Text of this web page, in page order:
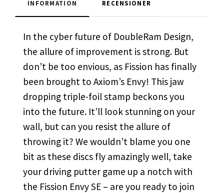
INFORMATION RECENSIONER
In the cyber future of DoubleRam Design,
the allure of improvement is strong. But
don’t be too envious, as Fission has finally
been brought to Axiom’s Envy! This jaw
dropping triple-foil stamp beckons you
into the future. It’ll look stunning on your
wall, but can you resist the allure of
throwing it? We wouldn’t blame you one
bit as these discs fly amazingly well, take
your driving putter game up a notch with
the Fission Envy SE – are you ready to join